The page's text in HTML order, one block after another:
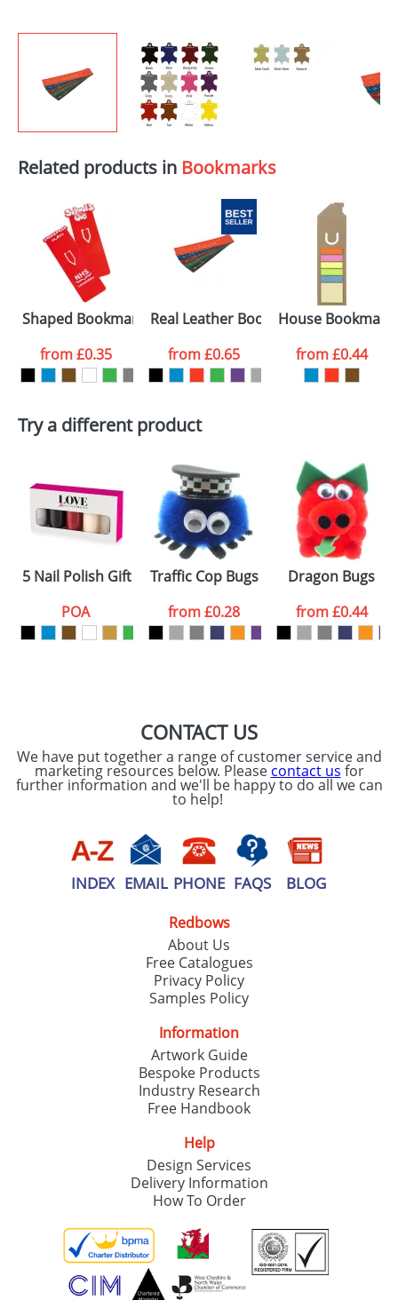
Related products in Bookmarks
Shaped Bookmarks
from£0.35
Real Leather Bookmarks
from£0.65
House
from£0.44
Try a different product
5 Nail Polish Gift Sets
POA
Traffic Cop Bugs
from£0.28
Dragon Bugs
from£0.44
CONTACT US
We have put together a range of customer service and
marketing resources below. Please contact us for
further information and we'll be happy to do all we can
to help!
INDEX EMAIL PHONE FAQS BLOG
Redbows
About Us
Free Catalogues
Privacy Policy
Samples Policy
Information
Artwork Guide
Bespoke Products
Industry Research
Free Handbook
Help
Design Services
Delivery Information
How To Order